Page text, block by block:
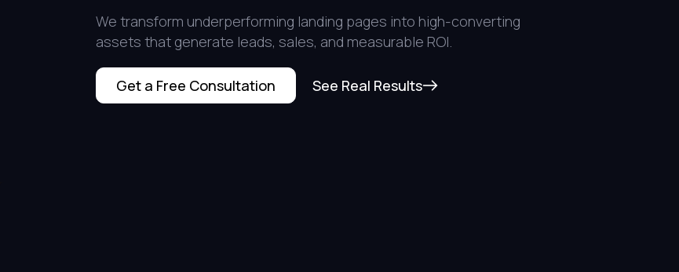
We transform underperforming landing pages into high-converting
assets that generate leads, sales, and measurable ROI.
Get a Free Consultation See Real Results